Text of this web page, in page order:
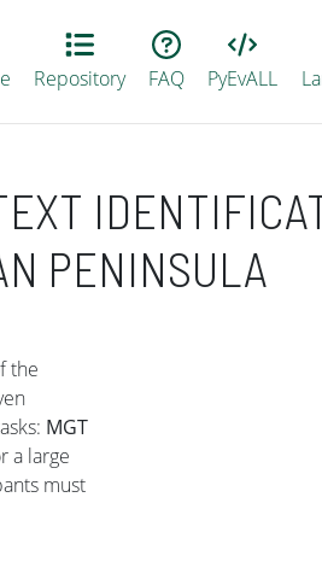
Repository FAQ PyEvALL
PENINSULA
the
MGT
a large
must